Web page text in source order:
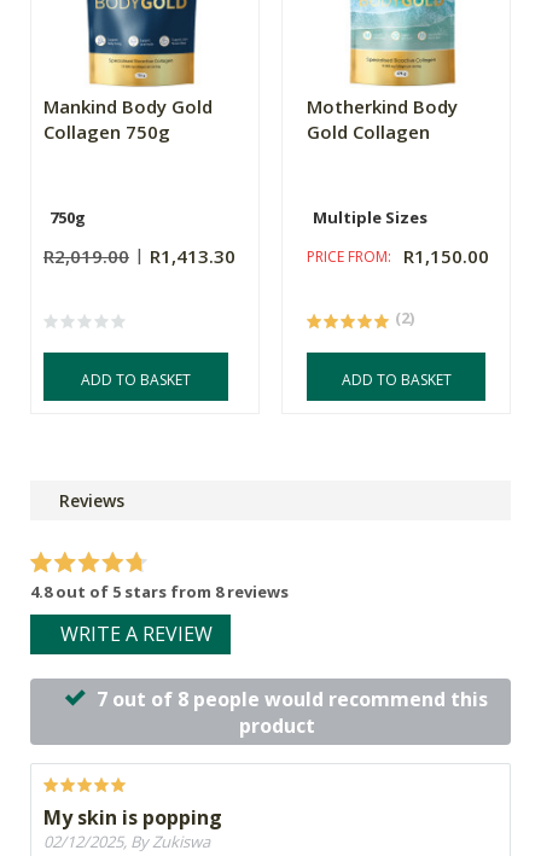
Mankind Body Gold
Collagen 750g
750g
R2,019.00 R1,413.30
ADD TO BASKET
Motherkind Body
Gold Collagen
Multiple Sizes
PRICE FROM: R1,150.00
(2)
ADD TO BASKET
Reviews
4.8 out of 5 stars from 8 reviews
WRITE A REVIEW
7 out of 8 people would recommend this
product
My skin is popping
02/12/2025, By Zukiswa